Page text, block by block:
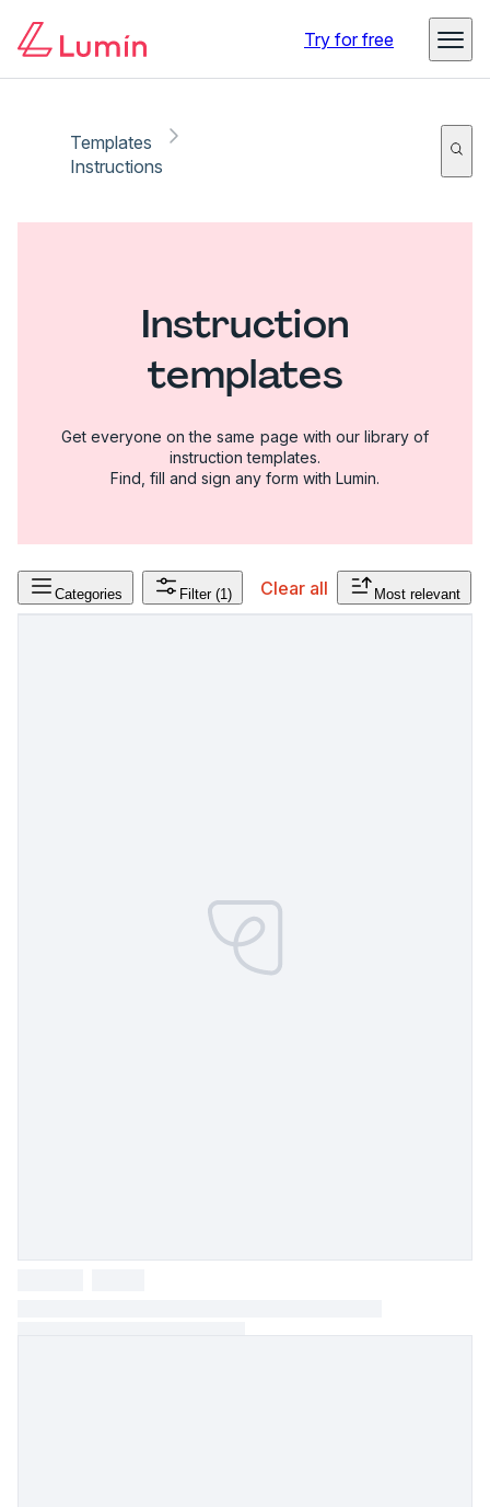
Try for free
Templates
Instructions
Instruction
templates
Get everyone on the same page with our library of
instruction templates.
Find, fill and sign any form with Lumin.
Categories Filter (1) Clear all Most relevant